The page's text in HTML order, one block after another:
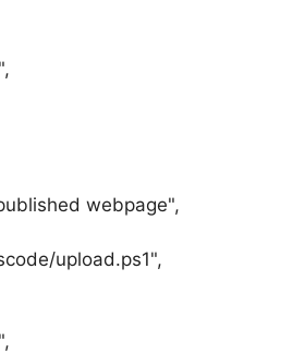
webpage",
upload.ps1",